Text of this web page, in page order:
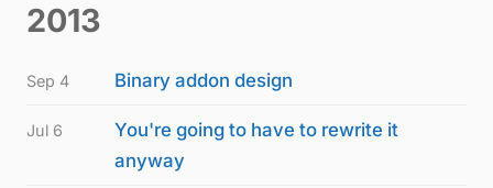
2013
Sep 4 Binary addon design
Jul 6
You're going to have to rewrite it
anyway